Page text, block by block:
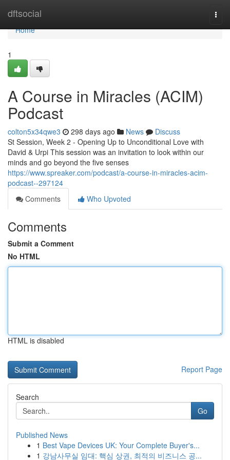
dftsocial
Home
Home
1
A Course in Miracles (ACIM)
Podcast
colton5x34qwe3 298 days ago News
Discuss
St Session, Week 2 - Opening Up to Unconditional Love with
David & Urpi This session was an invitation to look within our
minds and go beyond the five senses
https://www.spreaker.com/podcast/a-course-in-miracles-acim-
podcast--297124
Comments
Who Upvoted
Comments
Submit a Comment
No HTML
HTML is disabled
Report Page
Search
Go
Published News
1 Best Vape Devices UK: Your Complete Buyer's...
1 강남사무실 임대: 핵심 상권, 최적의 비즈니스 공...